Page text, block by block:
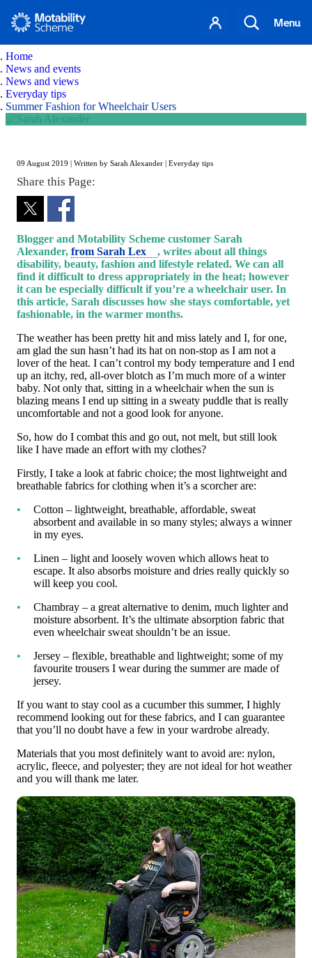
Search
Menu
Home
News and events
News and views
Everyday tips
Summer Fashion for Wheelchair Users
Skip to content
Summer Fashion for Wheelchair Users
09 August 2019 | Written by Sarah Alexander | Everyday tips
Share this Page:
Blogger and Motability Scheme customer Sarah
Alexander, from Sarah Lex
, writes about all things
disability, beauty, fashion and lifestyle related. We can all
find it difficult to dress appropriately in the heat; however
it can be especially difficult if you’re a wheelchair user. In
this article, Sarah discusses how she stays comfortable, yet
fashionable, in the warmer months.
The weather has been pretty hit and miss lately and I, for one,
am glad the sun hasn’t had its hat on non-stop as I am not a
lover of the heat. I can’t control my body temperature and I end
up an itchy, red, all-over blotch as I’m much more of a winter
baby. Not only that, sitting in a wheelchair when the sun is
blazing means I end up sitting in a sweaty puddle that is really
uncomfortable and not a good look for anyone.
So, how do I combat this and go out, not melt, but still look
like I have made an effort with my clothes?
Firstly, I take a look at fabric choice; the most lightweight and
breathable fabrics for clothing when it’s a scorcher are:
Cotton – lightweight, breathable, affordable, sweat
absorbent and available in so many styles; always a winner
in my eyes.
Linen – light and loosely woven which allows heat to
escape. It also absorbs moisture and dries really quickly so
will keep you cool.
Chambray – a great alternative to denim, much lighter and
moisture absorbent. It’s the ultimate absorption fabric that
even wheelchair sweat shouldn’t be an issue.
Jersey – flexible, breathable and lightweight; some of my
favourite trousers I wear during the summer are made of
jersey.
If you want to stay cool as a cucumber this summer, I highly
recommend looking out for these fabrics, and I can guarantee
that you’ll no doubt have a few in your wardrobe already.
Materials that you most definitely want to avoid are: nylon,
acrylic, fleece, and polyester; they are not ideal for hot weather
and you will thank me later.